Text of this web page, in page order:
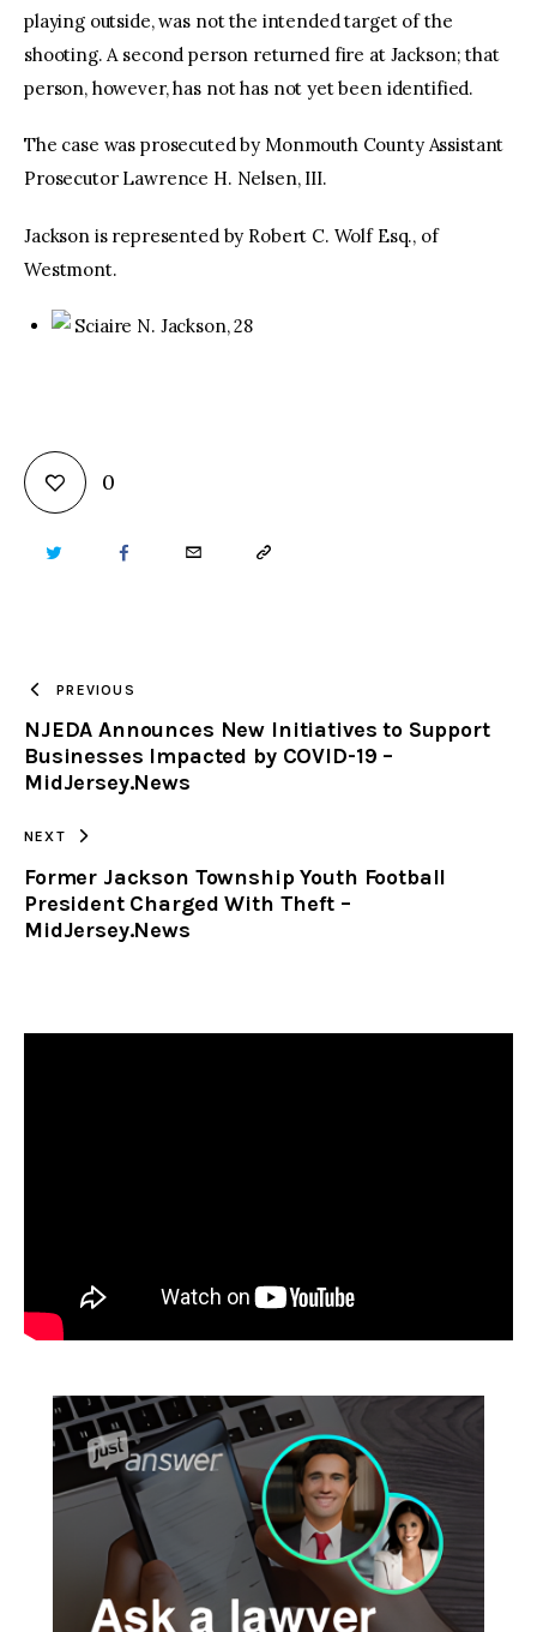
playing outside, was not the intended target of the
shooting. A second person returned fire at Jackson; that
person, however, has not has not yet been identified.
The case was prosecuted by Monmouth County Assistant
Prosecutor Lawrence H. Nelsen, III.
Jackson is represented by Robert C. Wolf Esq., of
Westmont.
Sciaire N. Jackson, 28
0
TWITTER FACEBOOKEMAIL COPY
CLIPBOARD
PREVIOUS
NJEDA Announces New Initiatives to Support
Businesses Impacted by COVID-19 –
MidJersey.News
NEXT
Former Jackson Township Youth Football
President Charged With Theft –
MidJersey.News